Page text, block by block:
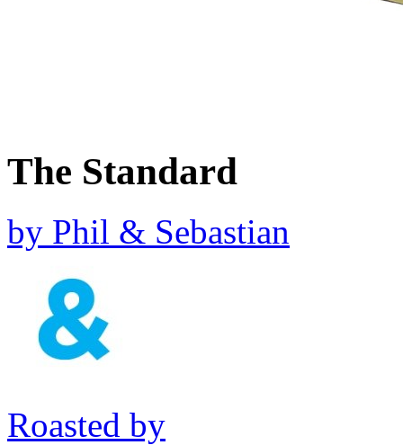
The Standard
by Phil & Sebastian
Roasted by